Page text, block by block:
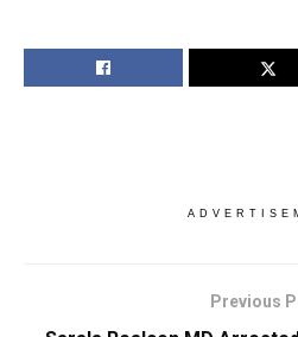
Previous